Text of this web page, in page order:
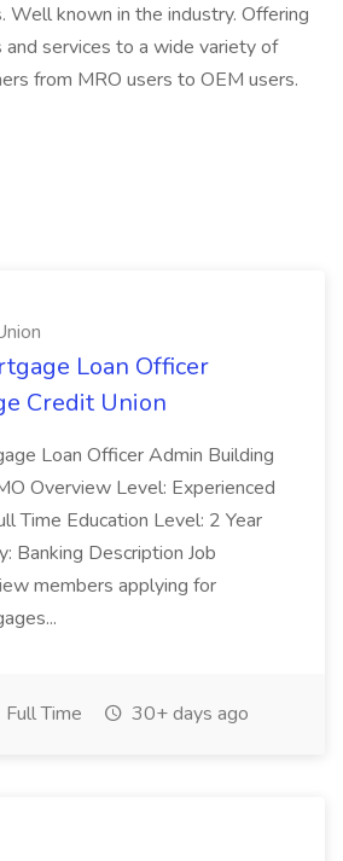
Well known in the industry. Offering
services to a wide variety of
from MRO users to OEM users.
Loan Officer
Credit Union
Loan Officer Admin Building
Overview Level: Experienced
Time Education Level: 2 Year
Banking Description Job
members applying for
Full Time 30+ days ago